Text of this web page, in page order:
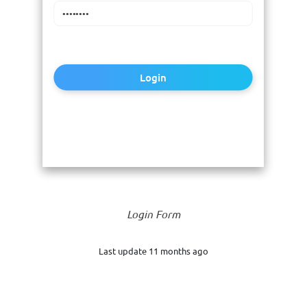
Login
Login Form
Last update 11 months ago